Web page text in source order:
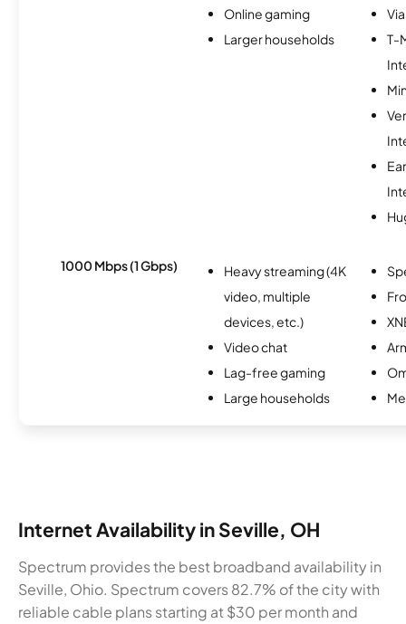
Online gaming
Larger households
T-
1000 Mbps (1 Gbps)
Heavy streaming (4K
video, multiple
devices, etc.)
Video chat
Lag-free gaming
Large households
Internet Availability in Seville, OH
Spectrum provides the best broadband availability in
Seville, Ohio. Spectrum covers 82.7% of the city with
reliable cable plans starting at $30 per month and